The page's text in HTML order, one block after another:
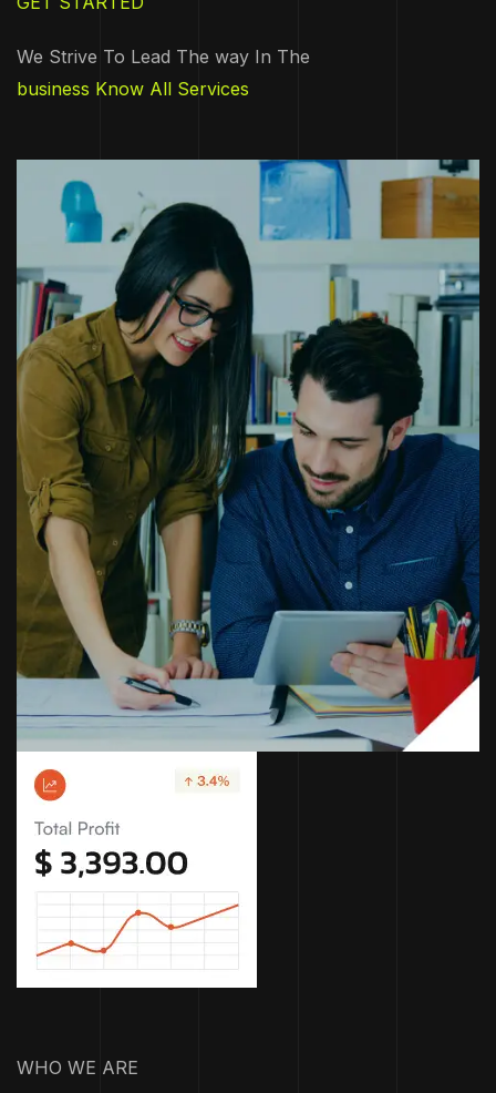
We Strive To Lead The way In The
business Know All Services
WHO WE ARE